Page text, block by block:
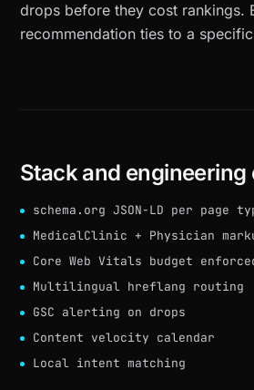
drops before they cost rankings.
recommendation ties to a
Stack and engineering
schema.org JSON-LD per page
MedicalClinic + Physician
Core Web Vitals budget
Multilingual hreflang routing
GSC alerting on drops
Content velocity calendar
Local intent matching